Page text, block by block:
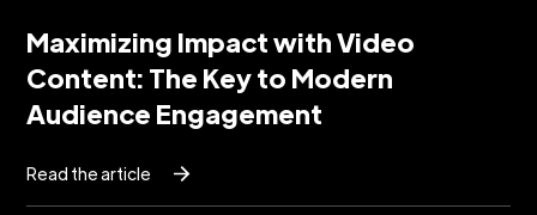
Maximizing Impact with Video
Content: The Key to Modern
Audience Engagement
Read the article